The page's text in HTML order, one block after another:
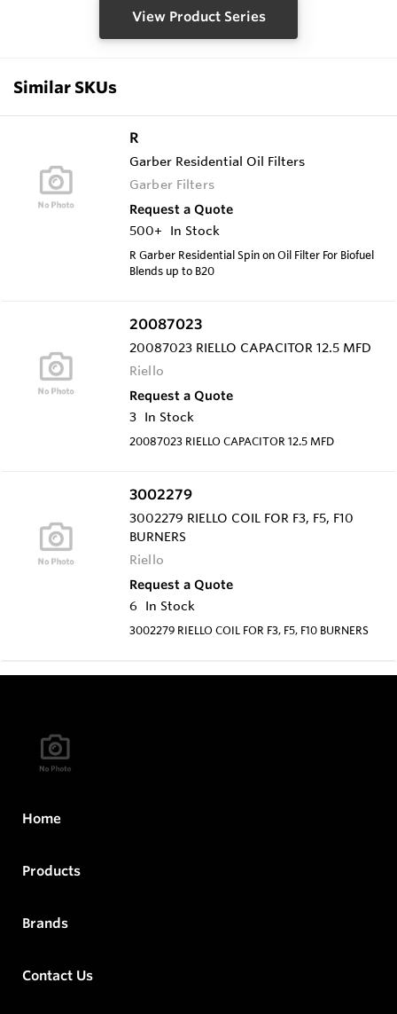
View Product Series
Similar SKUs
R
Garber Residential Oil Filters
Garber Filters
Request a Quote
500+
In Stock
R Garber Residential Spin on Oil Filter For Biofuel
Blends up to B20
20087023
20087023 RIELLO CAPACITOR 12.5 MFD
Riello
Request a Quote
3 In Stock
20087023 RIELLO CAPACITOR 12.5 MFD
3002279
3002279 RIELLO COIL FOR F3, F5, F10
BURNERS
Riello
Request a Quote
6
In Stock
3002279 RIELLO COIL FOR F3, F5, F10 BURNERS
Home
Products
Brands
Contact Us